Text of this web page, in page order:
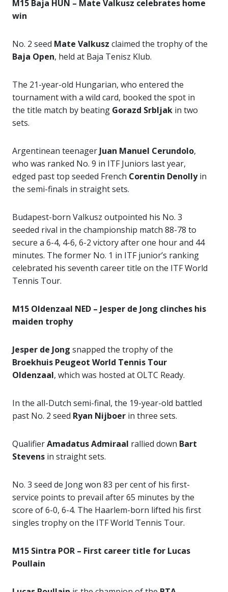
M15 Baja HUN – Mate Valkusz celebrates home
win
No. 2 seed Mate Valkusz claimed the trophy of the
Baja Open, held at Baja Tenisz Klub.
The 21-year-old Hungarian, who entered the
tournament with a wild card, booked the spot in
the title match by beating Gorazd Srbljak in two
sets.
Argentinean teenager Juan Manuel Cerundolo,
who was ranked No. 9 in ITF Juniors last year,
edged past top seeded French Corentin Denollyin
the semi-finals in straight sets.
Budapest-born Valkusz outpointed his No. 3
seeded rival in the championship match 88-78 to
secure a 6-4, 4-6, 6-2 victory after one hour and 44
minutes. The former No. 1 in ITF junior’s ranking
celebrated his seventh career title on the ITF World
Tennis Tour.
M15 Oldenzaal NED – Jesper de Jong clinches his
maiden trophy
Jesper de Jong snapped the trophy of the
Broekhuis Peugeot World Tennis Tour
Oldenzaal, which was hosted at OLTC Ready.
In the all-Dutch semi-final, the 19-year-old battled
past No. 2 seed Ryan Nijboer in three sets.
QualifierAmadatus Admiraal rallied down Bart
Stevens in straight sets.
No. 3 seed de Jong won 83 per cent of his first-
service points to prevail after 65 minutes by the
score of 6-0, 6-4. The Haarlem-born lifted his first
singles trophy on the ITF World Tennis Tour.
M15 Sintra POR – First career title for Lucas
Poullain